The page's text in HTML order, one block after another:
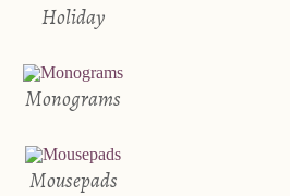
Holiday
Monograms
Mousepads